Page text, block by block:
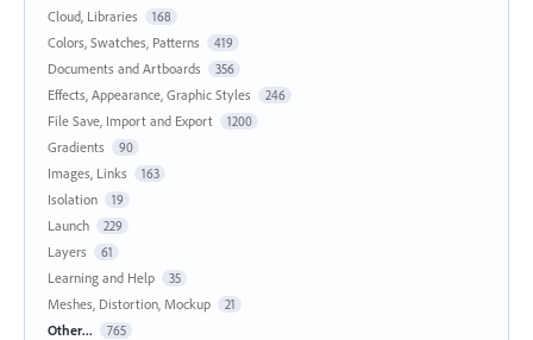
Cloud, Libraries 168
Colors, Swatches, Patterns 419
Documents and Artboards 356
Effects, Appearance, Graphic Styles 246
File Save, Import and Export 1200
Gradients 90
Images, Links 163
Isolation 19
Launch 229
Layers 61
Learning and Help 35
Meshes, Distortion, Mockup 21
Other... 765